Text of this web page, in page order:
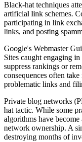
Black-hat techniques
artificial link schemes.
participating in link
links, and posting
Google's Webmaster
Sites caught engaging
suppress rankings or
consequences often
problematic links and
Private blog networks
hat tactic. While some
algorithms have
network ownership. A
destroying months of